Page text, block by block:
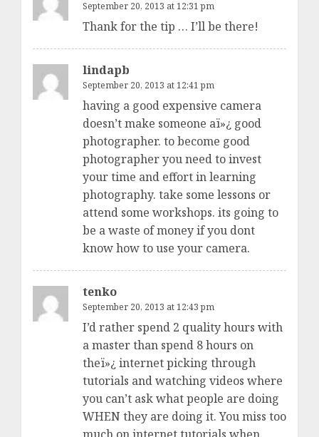
September 20, 2013 at 12:31 pm
Thank for the tip … I’ll be there!
lindapb
September 20, 2013 at 12:41 pm
having a good expensive camera
doesn’t make someone aï»¿ good
photographer. to become good
photographer you need to invest
your time and effort in learning
photography. take some lessons or
attend some workshops. its going to
be a waste of money if you dont
know how to use your camera.
tenko
September 20, 2013 at 12:43 pm
I’d rather spend 2 quality hours with
a master than spend 8 hours on
theï»¿ internet picking through
tutorials and watching videos where
you can’t ask what people are doing
WHEN they are doing it. You miss too